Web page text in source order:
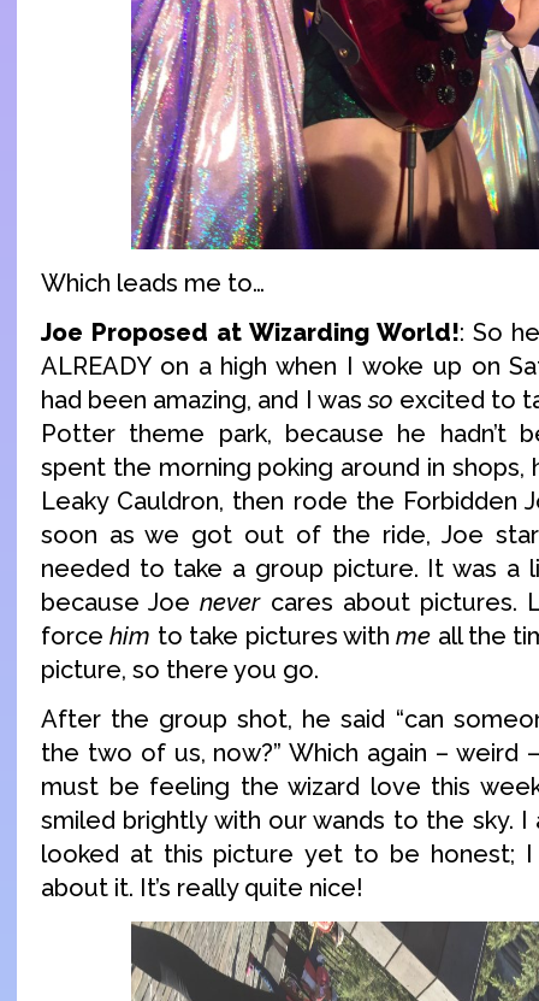
Which leads me to…
Joe Proposed at Wizarding World!: So
ALREADY on a high when I woke up on
had been amazing, and I wasso excited to
Potter theme park, because he hadn’t
spent the morning poking around in shops,
Leaky Cauldron, then rode the Forbidden
soon as we got out of the ride, Joe
needed to take a group picture. It was a
because Joenevercares about pictures.
forcehim to take pictures withme all the
picture, so there you go.
After the group shot, he said “can
the two of us, now?” Which again – weird
must be feeling the wizard love this
smiled brightly with our wands to the sky. I
looked at this picture yet to be honest;
about it. It’s really quite nice!